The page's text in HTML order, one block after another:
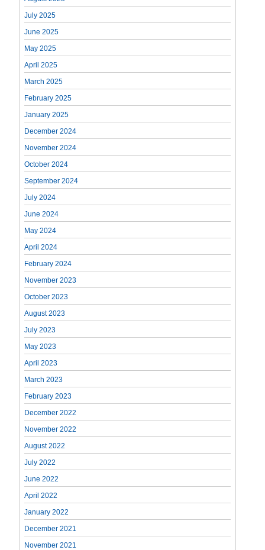
July 2025
June 2025
May 2025
April 2025
March 2025
February 2025
January 2025
December 2024
November 2024
October 2024
September 2024
July 2024
June 2024
May 2024
April 2024
February 2024
November 2023
October 2023
August 2023
July 2023
May 2023
April 2023
March 2023
February 2023
December 2022
November 2022
August 2022
July 2022
June 2022
April 2022
January 2022
December 2021
November 2021